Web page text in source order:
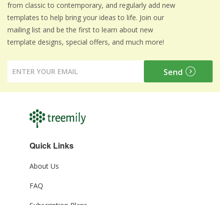
from classic to contemporary, and regularly add new
templates to help bring your ideas to life. Join our
mailing list and be the first to learn about new
template designs, special offers, and much more!
Quick Links
About Us
FAQ